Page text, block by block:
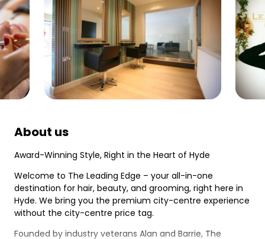
About us
Award-Winning Style, Right in the Heart of Hyde
Welcome to The Leading Edge – your all-in-one
destination for hair, beauty, and grooming, right here in
Hyde. We bring you the premium city-centre experience
without the city-centre price tag.
Founded by industry veterans Alan and Barrie, The